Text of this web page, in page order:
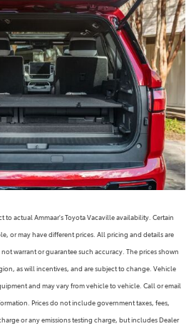
to actual Ammaar's Toyota Vacaville availability. Certain
or may have different prices. All pricing and details are
warrant or guarantee such accuracy. The prices shown
as will incentives, and are subject to change. Vehicle
and may vary from vehicle to vehicle. Call or email
Prices do not include government taxes, fees,
or any emissions testing charge, but includes Dealer